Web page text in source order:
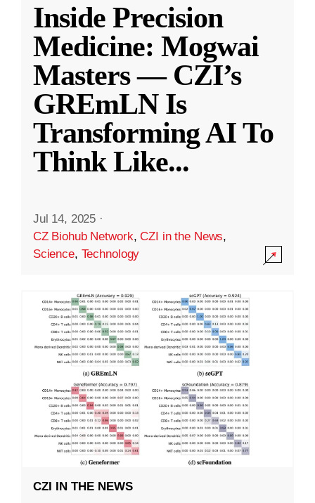
Inside Precision
Medicine: Mogwai
Masters — CZI’s
GREmLN Is
Transforming AI To
Think Like...
Jul 14, 2025 ·
CZ Biohub Network,CZI in the News,
Science, Technology
CZI IN THE NEWS